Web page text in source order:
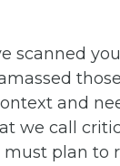
scanned
and
we call
must plan to